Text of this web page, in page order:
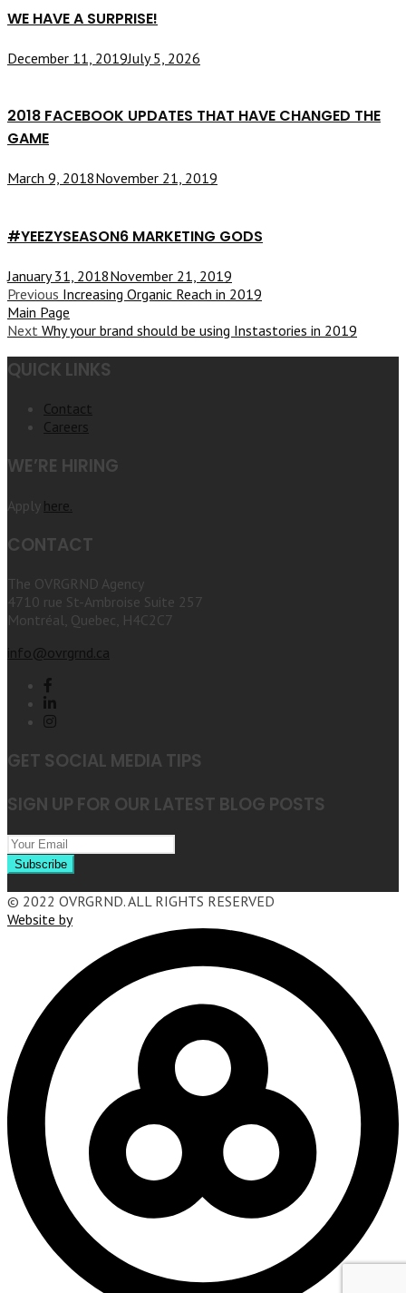
WE HAVE A SURPRISE!
December 11, 2019July 5, 2026
2018 FACEBOOK UPDATES THAT HAVE CHANGED THE
GAME
March 9, 2018November 21, 2019
#YEEZYSEASON6 MARKETING GODS
January 31, 2018November 21, 2019
Previous Increasing Organic Reach in 2019
Main Page
Next Why your brand should be using Instastories in 2019
QUICK LINKS
Contact
Careers
WE’RE HIRING
Apply here.
CONTACT
The OVRGRND Agency
4710 rue St-Ambroise Suite 257
Montréal, Quebec, H4C2C7
info@ovrgrnd.ca
GET SOCIAL MEDIA TIPS
SIGN UP FOR OUR LATEST BLOG POSTS
© 2022 OVRGRND. ALL RIGHTS RESERVED
Website by